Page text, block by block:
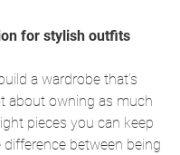
for stylish outfits
a wardrobe that’s
about owning as much
pieces you can keep
between being